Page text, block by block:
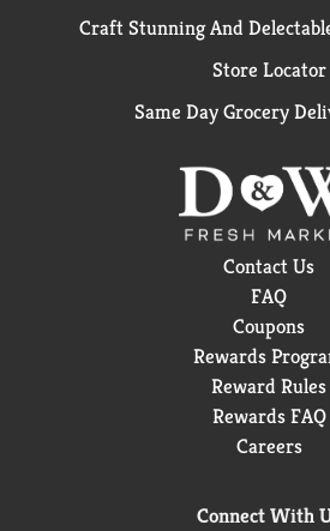
Craft Stunning And
Store Locator
Same Day Grocery
Contact Us
FAQ
Coupons
Rewards
Reward Rules
Rewards FAQ
Careers
Connect With